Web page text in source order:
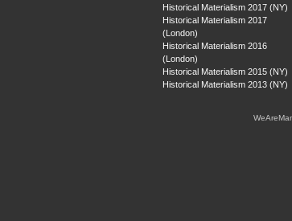
Historical Materialism 2017 (NY)
Historical Materialism 2017
(London)
Historical Materialism 2016
(London)
Historical Materialism 2015 (NY)
Historical Materialism 2013 (NY)